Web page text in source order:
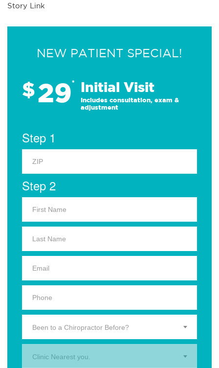
Story Link
NEW PATIENT SPECIAL!
$29* Initial Visit
Includes consultation, exam &
adjustment
Step 1
Step 2
Been to a Chiropractor Before?
Clinic Nearest you.